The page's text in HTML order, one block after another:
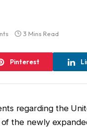
3 Mins Read
Pinterest
regarding the
the newly